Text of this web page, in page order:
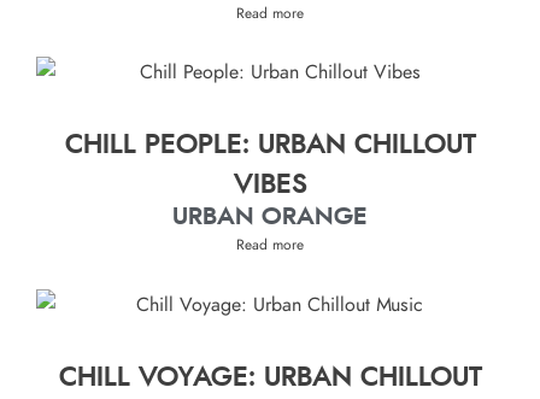
Read more
CHILL PEOPLE: URBAN CHILLOUT
VIBES
URBAN ORANGE
Read more
CHILL VOYAGE: URBAN CHILLOUT